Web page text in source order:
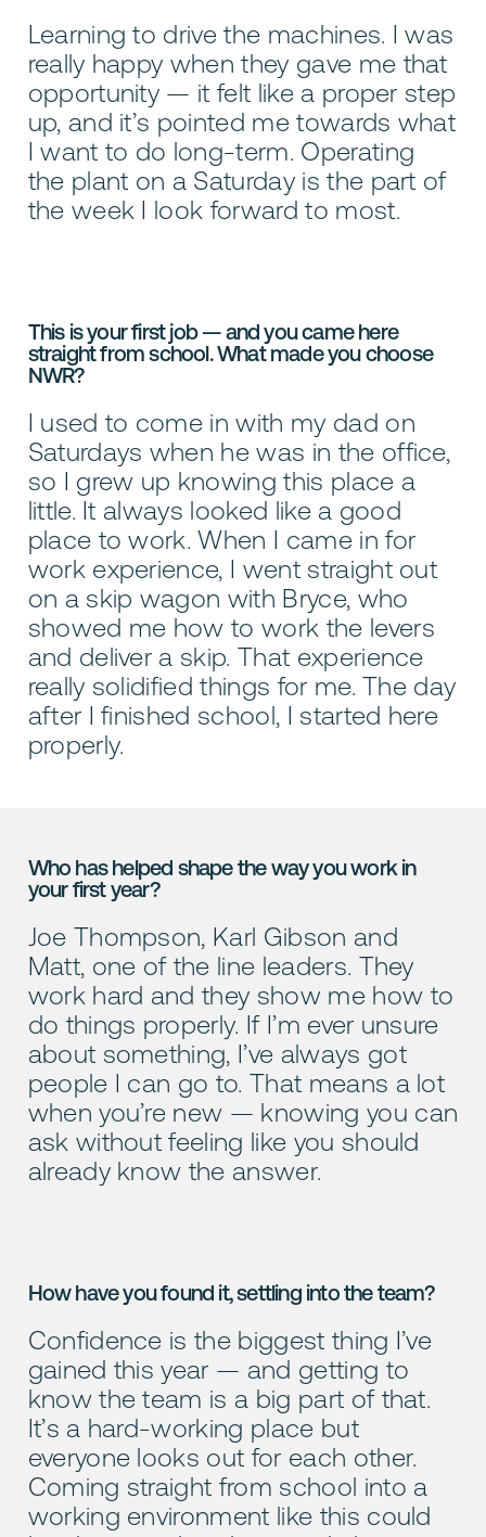
Learning to drive the machines. I was
really happy when they gave me that
opportunity — it felt like a proper step
up, and it’s pointed me towards what
I want to do long-term. Operating
the plant on a Saturday is the part of
the week I look forward to most.
This is your first job — and you came here
straight from school. What made you choose
NWR?
I used to come in with my dad on
Saturdays when he was in the office,
so I grew up knowing this place a
little. It always looked like a good
place to work. When I came in for
work experience, I went straight out
on a skip wagon with Bryce, who
showed me how to work the levers
and deliver a skip. That experience
really solidified things for me. The day
after I finished school, I started here
properly.
Who has helped shape the way you work in
your first year?
Joe Thompson, Karl Gibson and
Matt, one of the line leaders. They
work hard and they show me how to
do things properly. If I’m ever unsure
about something, I’ve always got
people I can go to. That means a lot
when you’re new — knowing you can
ask without feeling like you should
already know the answer.
How have you found it, settling into the team?
Confidence is the biggest thing I’ve
gained this year — and getting to
know the team is a big part of that.
It’s a hard-working place but
everyone looks out for each other.
Coming straight from school into a
working environment like this could